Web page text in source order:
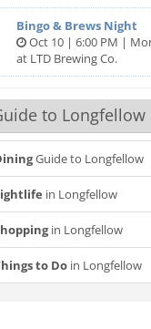
Bingo & Brews Night
Oct 10 | 6:00 PM |
at LTD Brewing Co.
to Longfellow
Guide to Longfellow
in Longfellow
in Longfellow
to Doin Longfellow